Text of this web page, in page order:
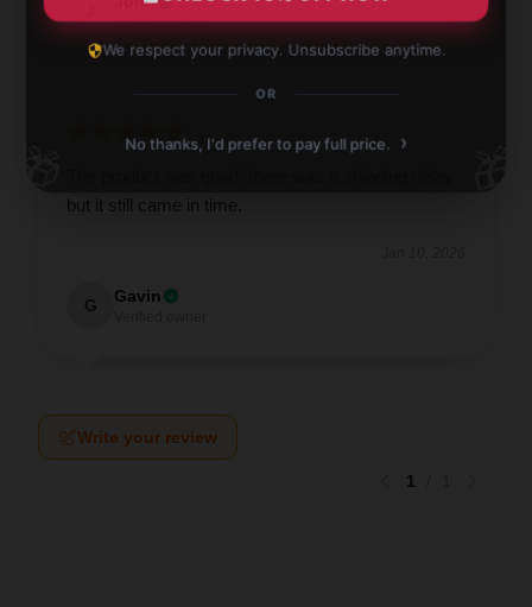
Verified owner
but it still came in time.
G Gavin
Write your review
1
We respect your privacy. Unsubscribe anytime.
OR
No thanks, I'd prefer to pay full price. ›